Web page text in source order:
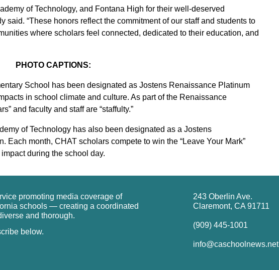
of Technology, and Fontana High for their well-deserved
said. “These honors reflect the commitment of our staff and students to
where scholars feel connected, dedicated to their education, and
PHOTO CAPTIONS:
School has been designated as Jostens Renaissance Platinum
in school climate and culture. As part of the Renaissance
and faculty and staff are “staffulty.”
of Technology has also been designated as a Jostens
Each month, CHAT scholars compete to win the “Leave Your Mark”
during the school day.
promoting media coverage of
schools — creating a coordinated
and thorough.
below.
243 Oberlin Ave.
Claremont, CA 91711
(909) 445-1001
info@caschoolnews.net